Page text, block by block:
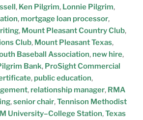
, Ken Pilgrim, Lonnie Pilgrim,
, mortgage loan processor,
, Mount Pleasant Country Club,
Club, Mount Pleasant Texas,
Baseball Association, new hire,
Bank, ProSight Commercial
, public education,
, relationship manager, RMA
,senior chair,Tennison Methodist
University–College Station,Texas